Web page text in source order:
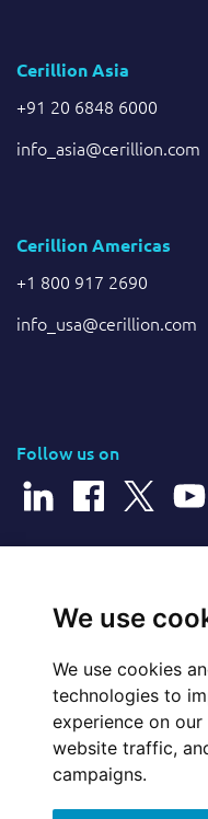
We use
We use cookies
technologies to
experience on
website traffic,
campaigns.
Cerillion Asia
+91 20 6848 6000
info_asia@cerillion.com
Cerillion Americas
+1 800 917 2690
info_usa@cerillion.com
Follow us on
Website Feedback